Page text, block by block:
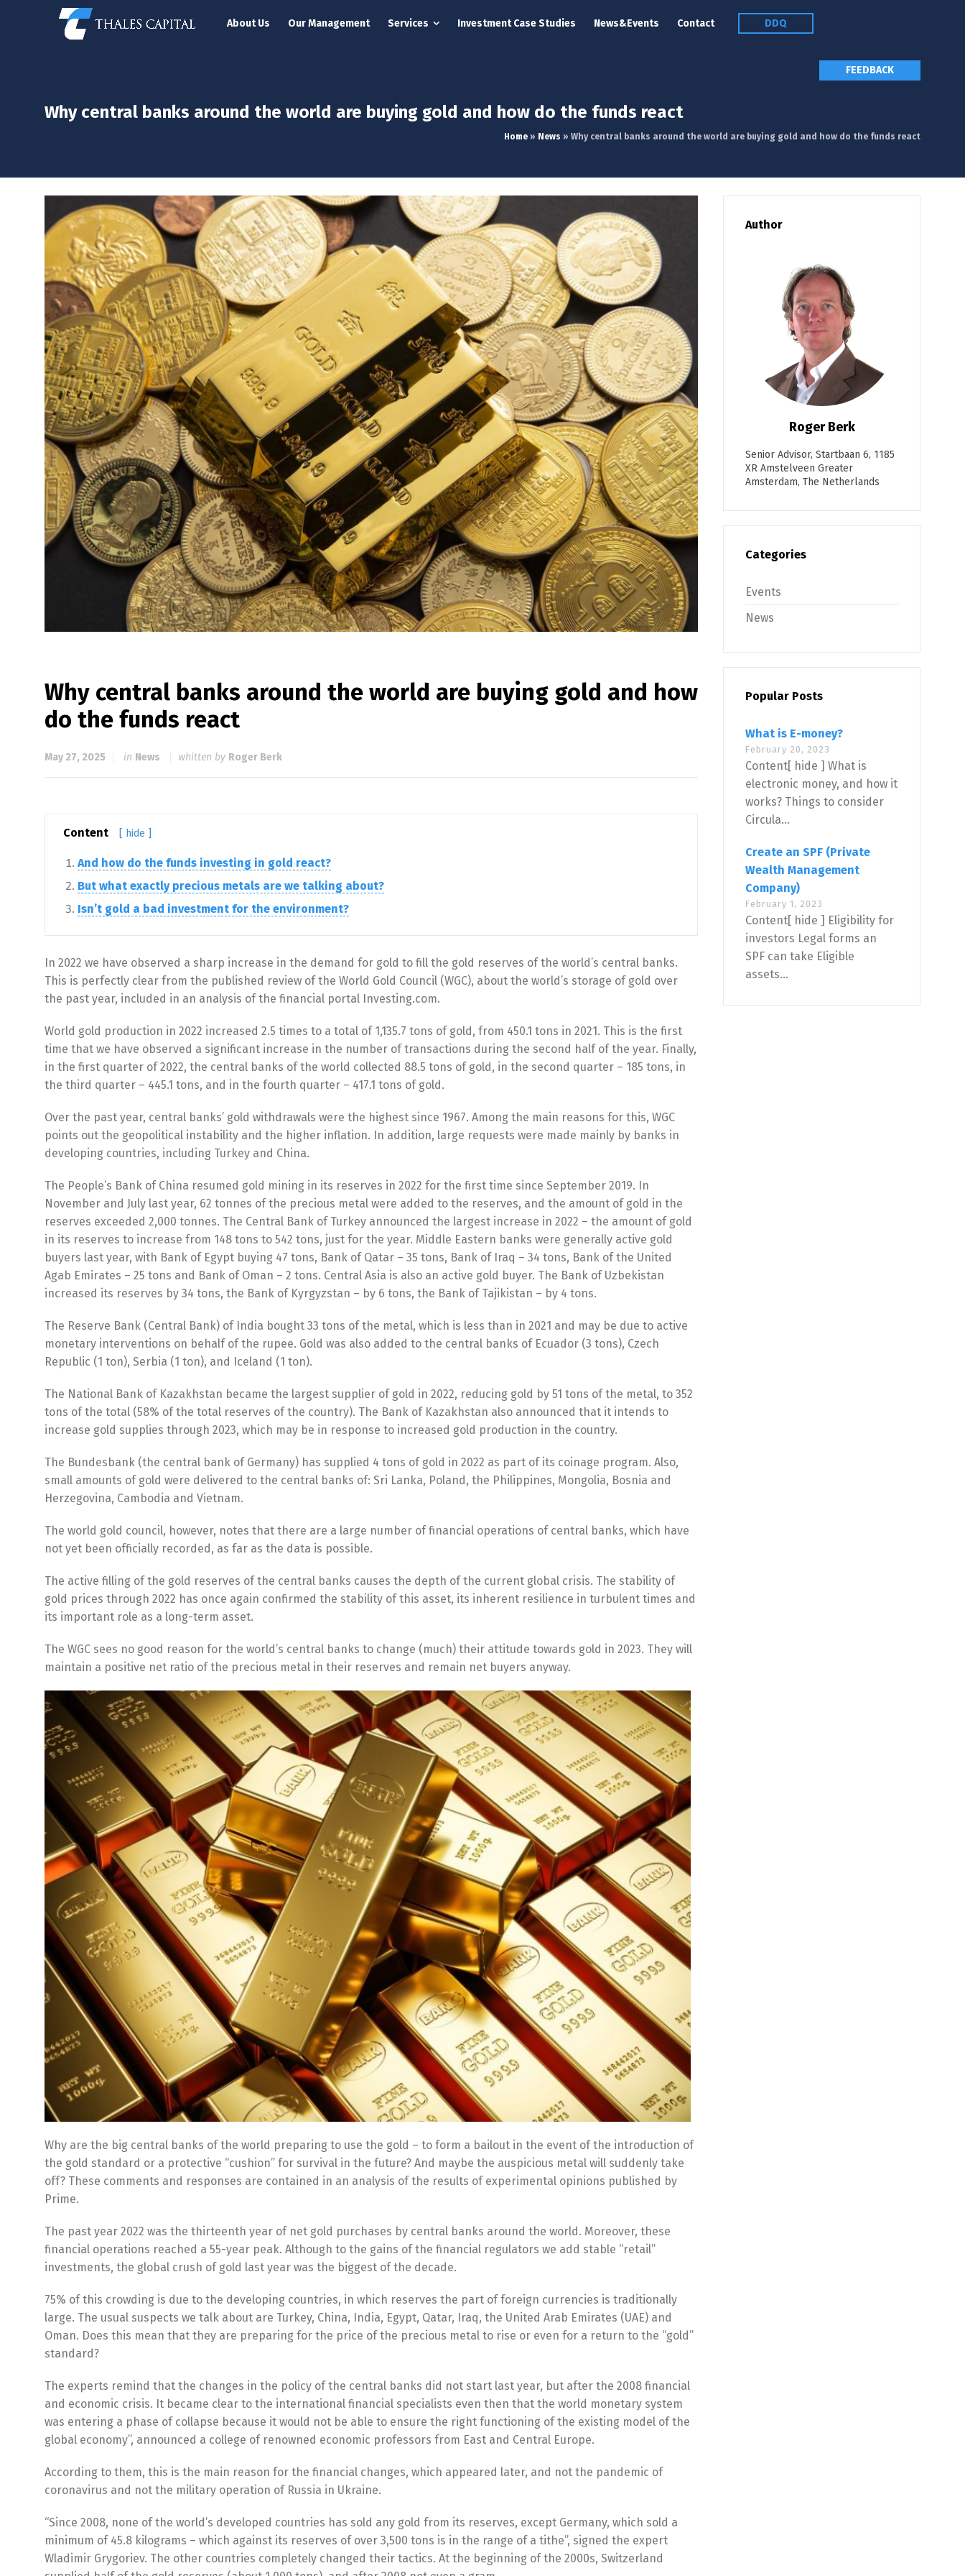
About Us Our Management Services Investment Case Studies News&Events Contact DDQ
FEEDBACK
Why central banks around the world are buying gold and how do the funds react
Home » News » Why central banks around the world are buying gold and how do the funds react
Why central banks around the world are buying gold and how
do the funds react
May 27, 2025 in News whitten by Roger Berk
Content [ hide ]
And how do the funds investing in gold react?
But what exactly precious metals are we talking about?
Isn’t gold a bad investment for the environment?
In 2022 we have observed a sharp increase in the demand for gold to fill the gold reserves of the world’s central banks.
This is perfectly clear from the published review of the World Gold Council (WGC), about the world’s storage of gold over
the past year, included in an analysis of the financial portal Investing.com.
World gold production in 2022 increased 2.5 times to a total of 1,135.7 tons of gold, from 450.1 tons in 2021. This is the first
time that we have observed a significant increase in the number of transactions during the second half of the year. Finally,
in the first quarter of 2022, the central banks of the world collected 88.5 tons of gold, in the second quarter – 185 tons, in
the third quarter – 445.1 tons, and in the fourth quarter – 417.1 tons of gold.
Over the past year, central banks’ gold withdrawals were the highest since 1967. Among the main reasons for this, WGC
points out the geopolitical instability and the higher inflation. In addition, large requests were made mainly by banks in
developing countries, including Turkey and China.
The People’s Bank of China resumed gold mining in its reserves in 2022 for the first time since September 2019. In
November and July last year, 62 tonnes of the precious metal were added to the reserves, and the amount of gold in the
reserves exceeded 2,000 tonnes. The Central Bank of Turkey announced the largest increase in 2022 – the amount of gold
in its reserves to increase from 148 tons to 542 tons, just for the year. Middle Eastern banks were generally active gold
buyers last year, with Bank of Egypt buying 47 tons, Bаnk оf Qаtаr – 35 tons, Bаnk оf Iraq – 34 tons, Bаnk оf thе Unіtеd
Agаb Emіrаtеѕ – 25 tons and Bаnk оf Omаn – 2 tons. Central Asia is also an active gold buyer. The Bank of Uzbekistan
increased its reserves by 34 tons, the Bank of Kyrgyzstan – by 6 tons, the Bank of Tajikistan – by 4 tons.
The Reserve Bank (Central Bank) of India bought 33 tons of the metal, which is less than in 2021 and may be due to active
monetary interventions on behalf of the rupee. Gold was also added to the central banks of Ecuador (3 tons), Czech
Republic (1 ton), Serbia (1 ton), and Iceland (1 ton).
The National Bank of Kazakhstan became the largest supplier of gold in 2022, reducing gold by 51 tons of the metal, to 352
tons of the total (58% of the total reserves of the country). The Bank of Kazakhstan also announced that it intends to
increase gold supplies through 2023, which may be in response to increased gold production in the country.
The Bundesbank (the central bank of Germany) has supplied 4 tons of gold in 2022 as part of its coinage program. Also,
small amounts of gold were delivered to the central banks of: Sri Lanka, Poland, the Philippines, Mongolia, Bosnia and
Herzegovina, Cambodia and Vietnam.
The world gold council, however, notes that there are a large number of financial operations of central banks, which have
not yet been officially recorded, as far as the data is possible.
The active filling of the gold reserves of the central banks causes the depth of the current global crisis. The stability of
gold prices through 2022 has once again confirmed the stability of this asset, its inherent resilience in turbulent times and
its important role as a long-term asset.
The WGC sees no good reason for the world’s central banks to change (much) their attitude towards gold in 2023. They will
maintain a positive net ratio of the precious metal in their reserves and remain net buyers anyway.
Why are the big central banks of the world preparing to use the gold – to form a bailout in the event of the introduction of
the gold standard or a protective “cushion” for survival in the future? And maybe the auspicious metal will suddenly take
off? These comments and responses are contained in an analysis of the results of experimental opinions published by
Prime.
The past year 2022 was the thirteenth year of net gold purchases by central banks around the world. Moreover, these
financial operations reached a 55-year peak. Although to the gains of the financial regulators we add stable “retail”
investments, the global crush of gold last year was the biggest of the decade.
75% of this crowding is due to the developing countries, in which reserves the part of foreign currencies is traditionally
large. The usual suspects we talk about are Turkey, China, India, Egypt, Qatar, Iraq, the United Arab Emirates (UAE) and
Oman. Does this mean that they are preparing for the price of the precious metal to rise or even for a return to the “gold”
standard?
The experts remind that the changes in the policy of the central banks did not start last year, but after the 2008 financial
and economic crisis. It became clear to the international financial specialists even then that the world monetary system
was entering a phase of collapse because it would not be able to ensure the right functioning of the existing model of the
global economy”, announced a college of renowned economic professors from East and Central Europe.
According to them, this is the main reason for the financial changes, which appeared later, and not the pandemic of
coronavirus and not the military operation of Russia in Ukraine.
“Since 2008, none of the world’s developed countries has sold any gold from its reserves, except Germany, which sold a
minimum of 45.8 kilograms – which against its reserves of over 3,500 tons is in the range of a tithe”, signed the expert
Wladimir Grygoriev. The other countries completely changed their tactics. At the beginning of the 2000s, Switzerland
Author
Roger Berk
Senior Advisor, Startbaan 6, 1185
XR Amstelveen Greater
Amsterdam, The Netherlands
Categories
Events
News
Popular Posts
What is E-money?
February 20, 2023
Content[ hide ] What is
electronic money, and how it
works? Things to consider
Circula...
Create an SPF (Private
Wealth Management
Company)
February 1, 2023
Content[ hide ] Eligibility for
investors Legal forms an
SPF can take Eligible
assets...